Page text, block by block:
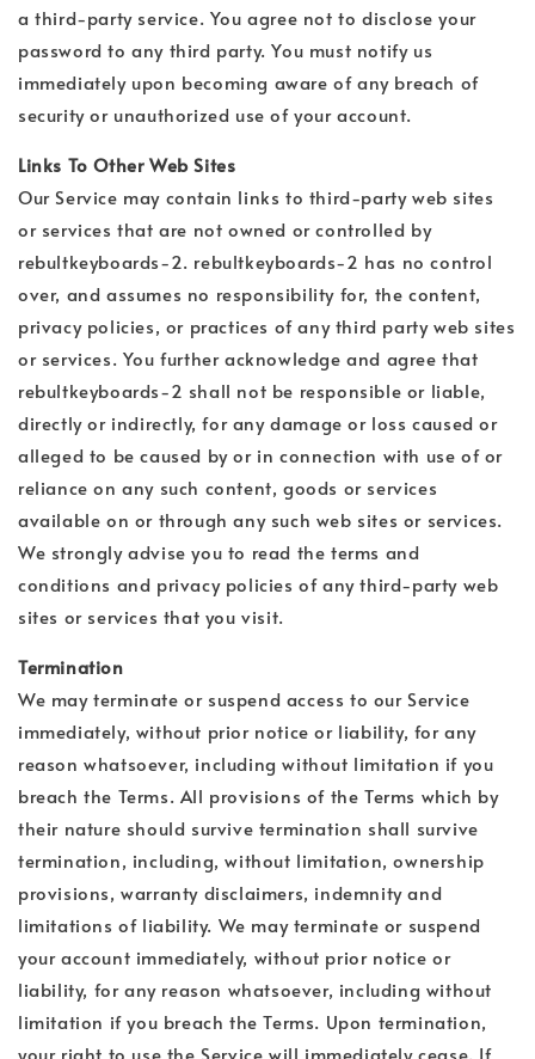
a third-party service. You agree not to disclose your
password to any third party. You must notify us
immediately upon becoming aware of any breach of
security or unauthorized use of your account.
Links To Other Web Sites
Our Service may contain links to third-party web sites
or services that are not owned or controlled by
rebultkeyboards-2. rebultkeyboards-2 has no control
over, and assumes no responsibility for, the content,
privacy policies, or practices of any third party web sites
or services. You further acknowledge and agree that
rebultkeyboards-2 shall not be responsible or liable,
directly or indirectly, for any damage or loss caused or
alleged to be caused by or in connection with use of or
reliance on any such content, goods or services
available on or through any such web sites or services.
We strongly advise you to read the terms and
conditions and privacy policies of any third-party web
sites or services that you visit.
Termination
We may terminate or suspend access to our Service
immediately, without prior notice or liability, for any
reason whatsoever, including without limitation if you
breach the Terms. All provisions of the Terms which by
their nature should survive termination shall survive
termination, including, without limitation, ownership
provisions, warranty disclaimers, indemnity and
limitations of liability. We may terminate or suspend
your account immediately, without prior notice or
liability, for any reason whatsoever, including without
limitation if you breach the Terms. Upon termination,
your right to use the Service will immediately cease. If